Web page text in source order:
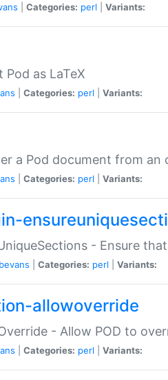
Categories: perl Variants:
as LaTeX
Categories: perl Variants:
a Pod document from an
Categories: perl Variants:
- Ensure
Categories: perl Variants:
allowoverride
- Allow POD to
Categories: perl Variants: